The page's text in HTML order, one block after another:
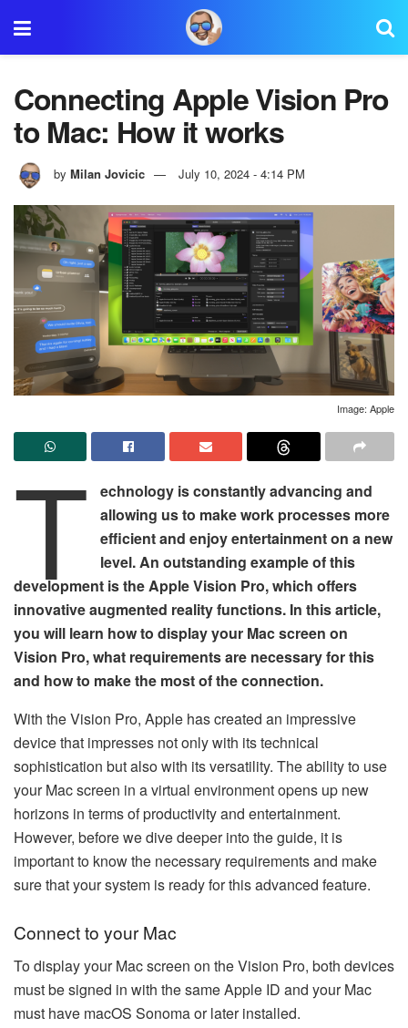
Connecting Apple Vision Pro
to Mac: How it works
by Milan Jovicic July 10, 2024 - 4:14 PM
Image: Apple
T
echnology is constantly advancing and
allowing us to make work processes more
efficient and enjoy entertainment on a new
level. An outstanding example of this
development is the Apple Vision Pro, which offers
innovative augmented reality functions. In this article,
you will learn how to display your Mac screen on
Vision Pro, what requirements are necessary for this
and how to make the most of the connection.
With the Vision Pro, Apple has created an impressive
device that impresses not only with its technical
sophistication but also with its versatility. The ability to use
your Mac screen in a virtual environment opens up new
horizons in terms of productivity and entertainment.
However, before we dive deeper into the guide, it is
important to know the necessary requirements and make
sure that your system is ready for this advanced feature.
Connect to your Mac
To display your Mac screen on the Vision Pro, both devices
must be signed in with the same Apple ID and your Mac
must have macOS Sonoma or later installed.